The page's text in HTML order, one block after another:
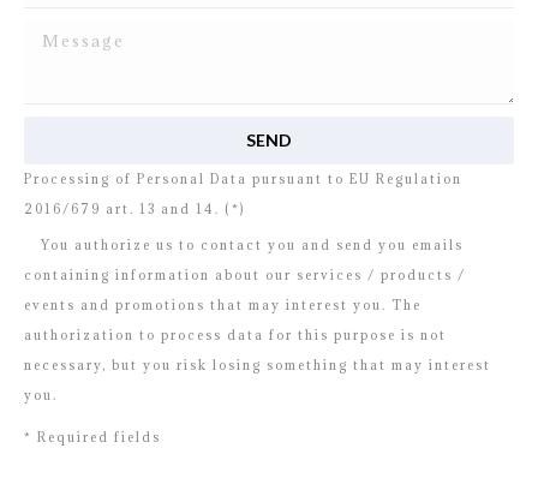
Processing of Personal Data pursuant to EU Regulation
2016/679 art. 13 and 14. (*)
You authorize us to contact you and send you emails
containing information about our services / products /
events and promotions that may interest you. The
authorization to process data for this purpose is not
necessary, but you risk losing something that may interest
you.
* Required fields